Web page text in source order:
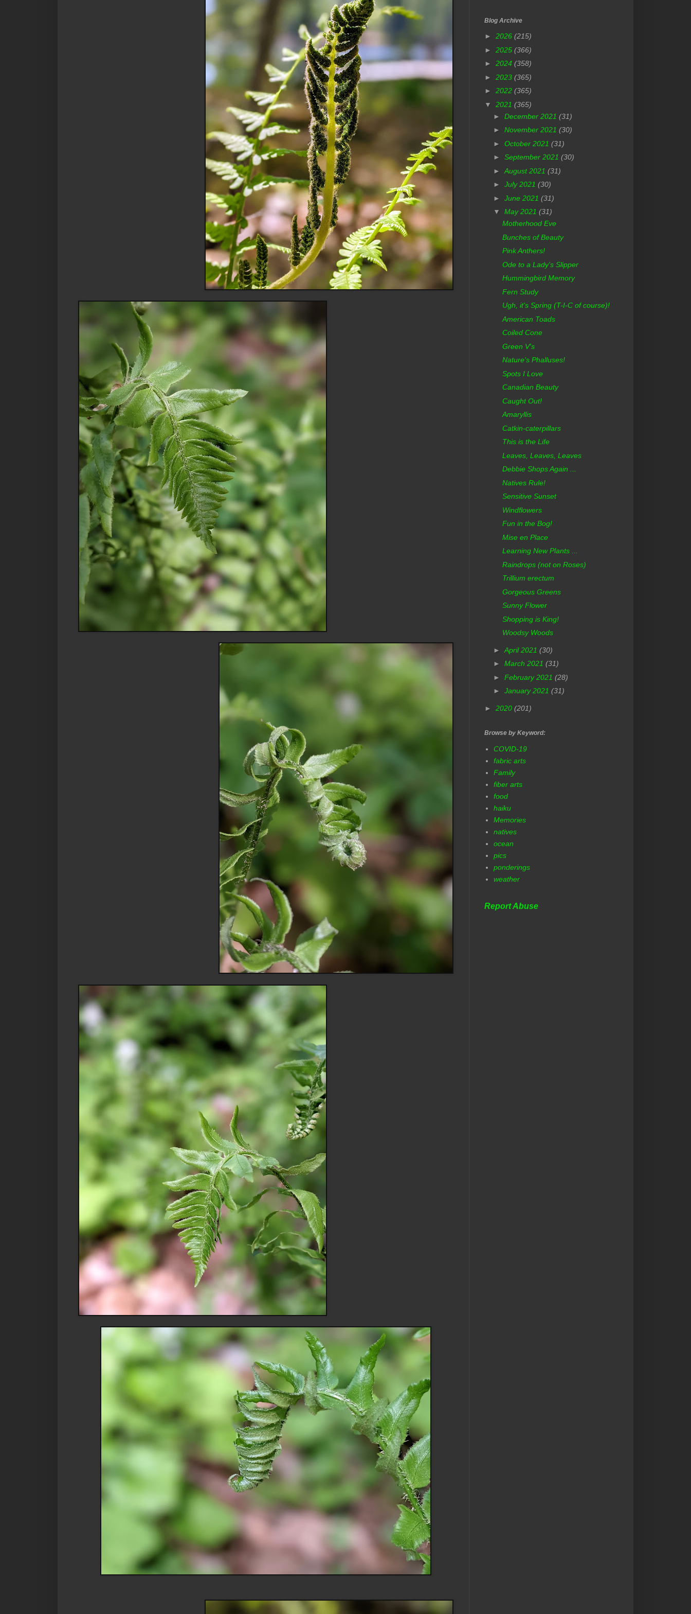
Blog Archive
► 2026 (215)
► 2025 (366)
► 2024 (358)
► 2023 (365)
► 2022 (365)
▼ 2021 (365)
► December 2021 (31)
► November 2021 (30)
► October 2021 (31)
► September 2021 (30)
► August 2021 (31)
► July 2021 (30)
► June 2021 (31)
▼ May 2021 (31)
Motherhood Eve
Bunches of Beauty
Pink Anthers!
Ode to a Lady's Slipper
Hummingbird Memory
Fern Study
Ugh, it's Spring (T-I-C of course)!
American Toads
Coiled Cone
Green V's
Nature's Phalluses!
Spots I Love
Canadian Beauty
Caught Out!
Amaryllis
Catkin-caterpillars
This is the Life
Leaves, Leaves, Leaves
Debbie Shops Again ...
Natives Rule!
Sensitive Sunset
Windflowers
Fun in the Bog!
Mise en Place
Learning New Plants ...
Raindrops (not on Roses)
Trillium erectum
Gorgeous Greens
Sunny Flower
Shopping is King!
Woodsy Woods
► April 2021 (30)
► March 2021 (31)
► February 2021 (28)
► January 2021 (31)
► 2020 (201)
Browse by Keyword:
COVID-19
fabric arts
Family
fiber arts
food
haiku
Memories
natives
ocean
pics
ponderings
weather
Report Abuse